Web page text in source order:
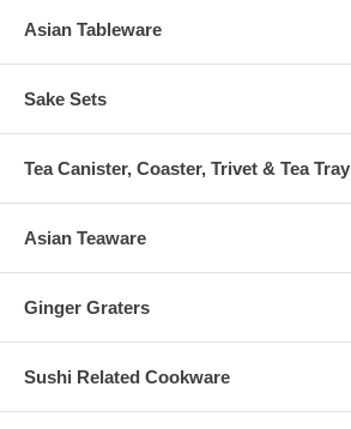
Asian Tableware
Sake Sets
Tea Canister, Coaster, Trivet & Tea Tray
Asian Teaware
Ginger Graters
Sushi Related Cookware